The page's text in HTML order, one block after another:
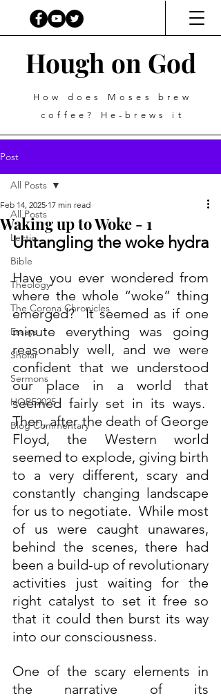
Hough on God
How does Moses brew
coffee? He-brews it
Post
All Posts
Lectio
Bible
Theology
The Corona Chronicles
Essays
Shofar
Sermons
HOPE2025
Blog Commentary
All Posts
Waking up to Woke - 1
Feb 14, 2025 17 min read
Untangling the woke hydra
Have you ever wondered from
where the whole “woke” thing
emerged?  It seemed as if one
minute everything was going
reasonably well, and we were
confident that we understood
our place in a world that
seemed fairly set in its ways.
Then, after the death of George
Floyd, the Western world
seemed to explode, giving birth
to a very different, scary and
constantly changing landscape
for us to negotiate.  While most
of us were caught unawares,
behind the scenes, there had
been a build-up of revolutionary
activities just waiting for the
right catalyst to set it free so
that it could then burst its way
into our consciousness.
One of the scary elements in
the narrative of its